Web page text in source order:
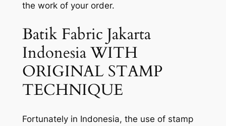
the work of your order.
Batik Fabric Jakarta
Indonesia WITH
ORIGINAL STAMP
TECHNIQUE
Fortunately in Indonesia, the use of stamp